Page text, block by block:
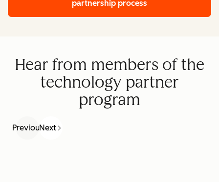
partnership process
Hear from members of the
technology partner
program
PreviousNext